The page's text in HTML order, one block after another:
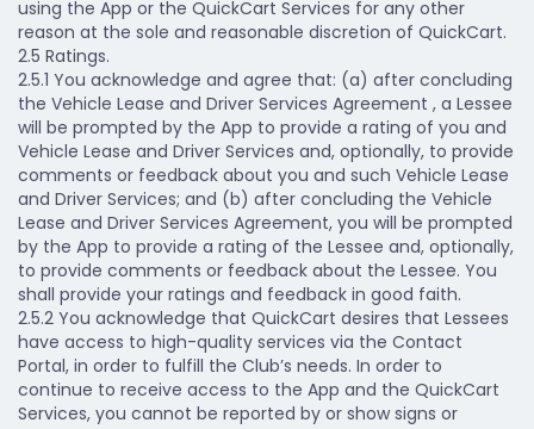
using the App or the QuickCart Services for any other
reason at the sole and reasonable discretion of QuickCart.
​​2.5 Ratings.
2.5.1 You acknowledge and agree that: (a) after concluding
the Vehicle Lease and Driver Services Agreement , a Lessee
will be prompted by the App to provide a rating of you and
Vehicle Lease and Driver Services and, optionally, to provide
comments or feedback about you and such Vehicle Lease
and Driver Services; and (b) after concluding the Vehicle
Lease and Driver Services Agreement, you will be prompted
by the App to provide a rating of the Lessee and, optionally,
to provide comments or feedback about the Lessee. You
shall provide your ratings and feedback in good faith.
2.5.2 You acknowledge that QuickCart desires that Lessees
have access to high-quality services via the Contact
Portal, in order to fulfill the Club’s needs. In order to
continue to receive access to the App and the QuickCart
Services, you cannot be reported by or show signs or